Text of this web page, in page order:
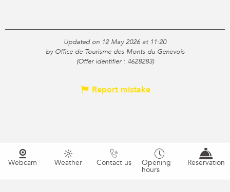
Updated on 12 May 2026 at 11:20
by Office de Tourisme des Monts du Genevois
(Offer identifier : 4628283)
Report mistake
Webcam Weather Contact us Opening
hours
Reservation